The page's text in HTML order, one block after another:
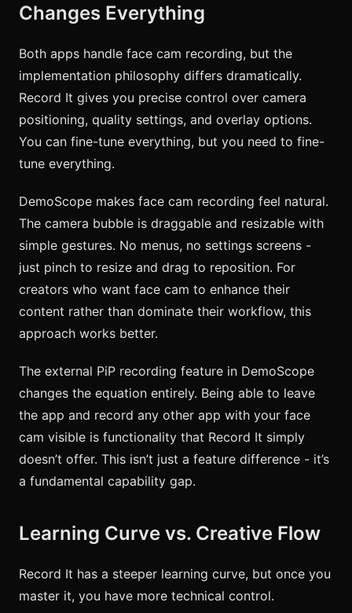
Changes Everything
Both apps handle face cam recording, but the
implementation philosophy differs dramatically.
Record It gives you precise control over camera
positioning, quality settings, and overlay options.
You can fine-tune everything, but you need to fine-
tune everything.
DemoScope makes face cam recording feel natural.
The camera bubble is draggable and resizable with
simple gestures. No menus, no settings screens -
just pinch to resize and drag to reposition. For
creators who want face cam to enhance their
content rather than dominate their workflow, this
approach works better.
The external PiP recording feature in DemoScope
changes the equation entirely. Being able to leave
the app and record any other app with your face
cam visible is functionality that Record It simply
doesn’t offer. This isn’t just a feature difference - it’s
a fundamental capability gap.
Learning Curve vs. Creative Flow
Record It has a steeper learning curve, but once you
master it, you have more technical control.